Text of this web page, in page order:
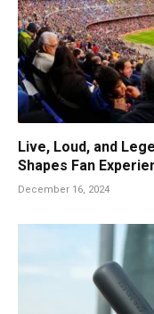
Live, Loud, and
Shapes Fan
December 16, 2024